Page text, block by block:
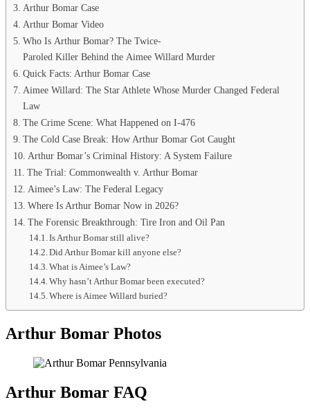
Arthur Bomar Case
Arthur Bomar Video
Who Is Arthur Bomar? The Twice-
Paroled Killer Behind the Aimee Willard Murder
Quick Facts: Arthur Bomar Case
Aimee Willard: The Star Athlete Whose Murder Changed Federal
Law
The Crime Scene: What Happened on I-476
The Cold Case Break: How Arthur Bomar Got Caught
Arthur Bomar’s Criminal History: A System Failure
The Trial: Commonwealth v. Arthur Bomar
Aimee’s Law: The Federal Legacy
Where Is Arthur Bomar Now in 2026?
The Forensic Breakthrough: Tire Iron and Oil Pan
Is Arthur Bomar still alive?
Did Arthur Bomar kill anyone else?
What is Aimee’s Law?
Why hasn’t Arthur Bomar been executed?
Where is Aimee Willard buried?
Arthur Bomar Photos
Arthur Bomar FAQ